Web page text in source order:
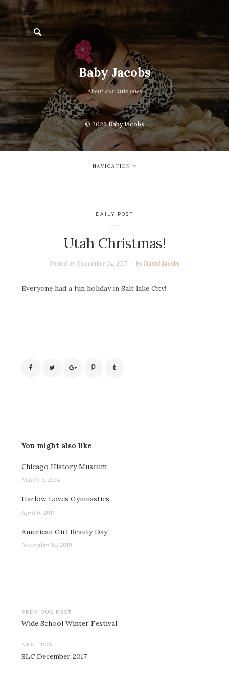
Baby Jacobs
About aur little ones
© 2026Baby Jacobs
NAVIGATION
DAILY POST
Utah Christmas!
Posted on December 24, 2017 by David Jacobs
Everyone had a fun holiday in Salt lake City!
You might also like
Chicago History Museum
March 3, 2014
Harlow Loves Gymnastics
April 6, 2017
American Girl Beauty Day!
November 16, 2019
Post
navigation
PREVIOUS POST
Wide School Winter Festival
NEXT POST
SLC December 2017